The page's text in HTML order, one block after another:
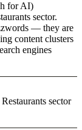
for AI)
sector.
— they are
content clusters
engines
sector